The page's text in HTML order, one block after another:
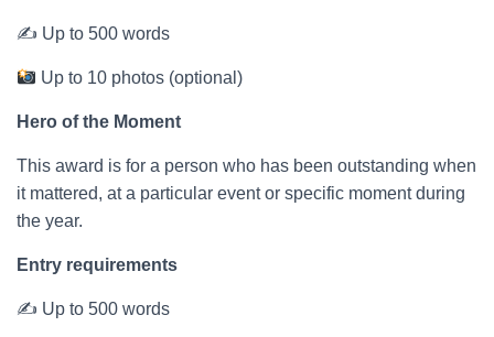
✍ Up to 500 words
Up to 10 photos (optional)
Hero of the Moment
This award is for a person who has been outstanding when
it mattered, at a particular event or specific moment during
the year.
Entry requirements
✍ Up to 500 words